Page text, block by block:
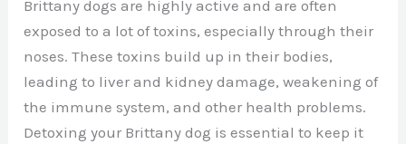
Brittany dogs are highly active and are often
exposed to a lot of toxins, especially through their
noses. These toxins build up in their bodies,
leading to liver and kidney damage, weakening of
the immune system, and other health problems.
Detoxing your Brittany dog is essential to keep it